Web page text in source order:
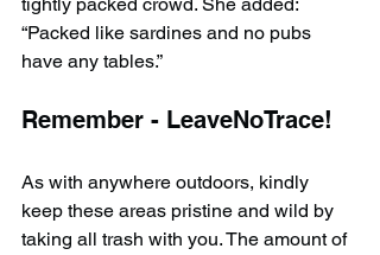
“Packed like sardines and no pubs
have any tables.”
Remember - LeaveNoTrace!
As with anywhere outdoors, kindly
keep these areas pristine and wild by
taking all trash with you. The amount of